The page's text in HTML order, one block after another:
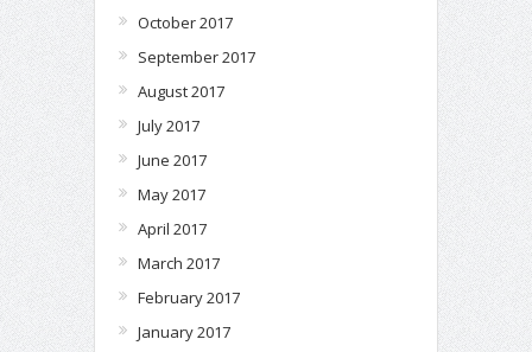
October 2017
September 2017
August 2017
July 2017
June 2017
May 2017
April 2017
March 2017
February 2017
January 2017